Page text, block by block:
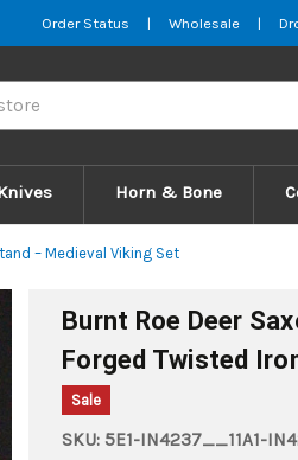
Order Status | Wholesale |
Horn & Bone
– Medieval Viking Set
Burnt Roe Deer
Forged Twisted
Sale
SKU: 5E1-IN4237__11A1-